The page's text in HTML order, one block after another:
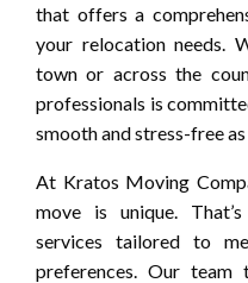
that offers a
your relocation needs.
town or across the
professionals is
smooth and stress-free
At Kratos Moving
move is unique.
services tailored to
preferences. Our